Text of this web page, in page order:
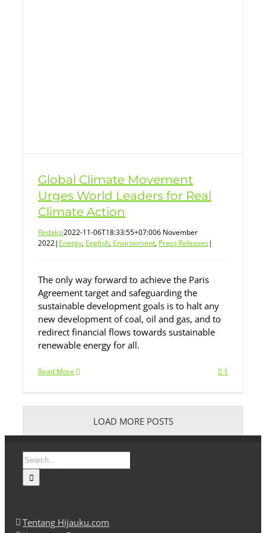
Global Climate Movement
Urges World Leaders for Real
Climate Action
Redaksi2022-11-06T18:33:55+07:006 November
2022| Energy, English, Environment, Press Releases|
The only way forward to achieve the Paris
Agreement target and safeguarding the
sustainable development goals is to halt any
new development of coal, oil and gas, and to
redirect financial flows towards sustainable
renewable energy for all.
Read More 1
LOAD MORE POSTS
Search
for:
Tentang Hijauku.com